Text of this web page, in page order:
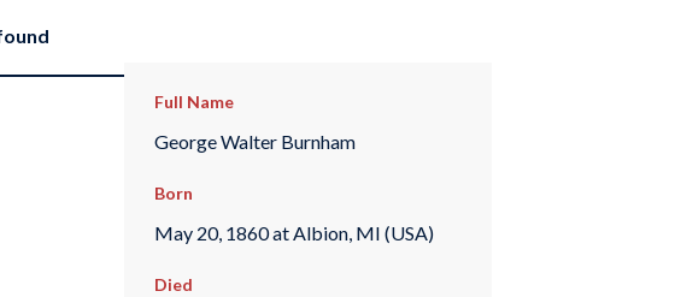
Full Name
George Walter Burnham
Born
May 20, 1860 at Albion, MI (USA)
Died